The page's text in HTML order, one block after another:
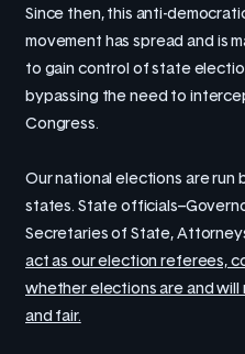
Since then, this anti-
movement has spread and is
to gain control of state
bypassing the need to
Congress.
Our national elections are run
states. State
Secretaries of State,
act as our election referees,
whether elections are and will
and fair.